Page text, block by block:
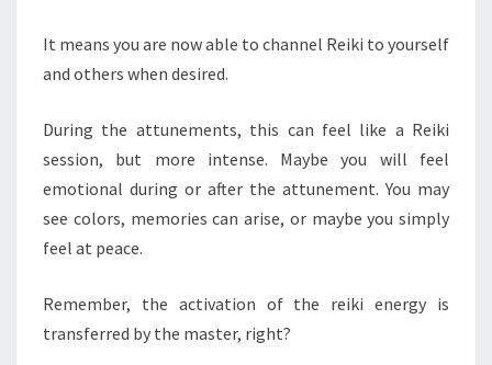
It means you are now able to channel Reiki to yourself
and others when desired.
During the attunements, this can feel like a Reiki
session, but more intense. Maybe you will feel
emotional during or after the attunement. You may
see colors, memories can arise, or maybe you simply
feel at peace.
Remember, the activation of the reiki energy is
transferred by the master, right?